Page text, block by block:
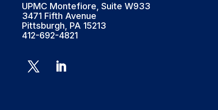
UPMC Montefiore, Suite W933
3471 Fifth Avenue
Pittsburgh, PA 15213
412-692-4821